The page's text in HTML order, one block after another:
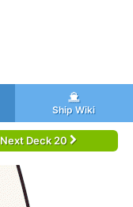
Ship Wiki
Next Deck 20